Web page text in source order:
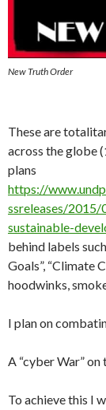
New Truth Order
These are
across the globe
plans
https://
ssreleases/
sustainable-
behind labels
Goals”, “Climate
hoodwinks,
I plan on
A “cyber War”
To achieve this I